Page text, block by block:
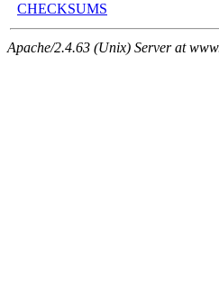
CHECKSUMS
Apache/2.4.63 (Unix) Server at